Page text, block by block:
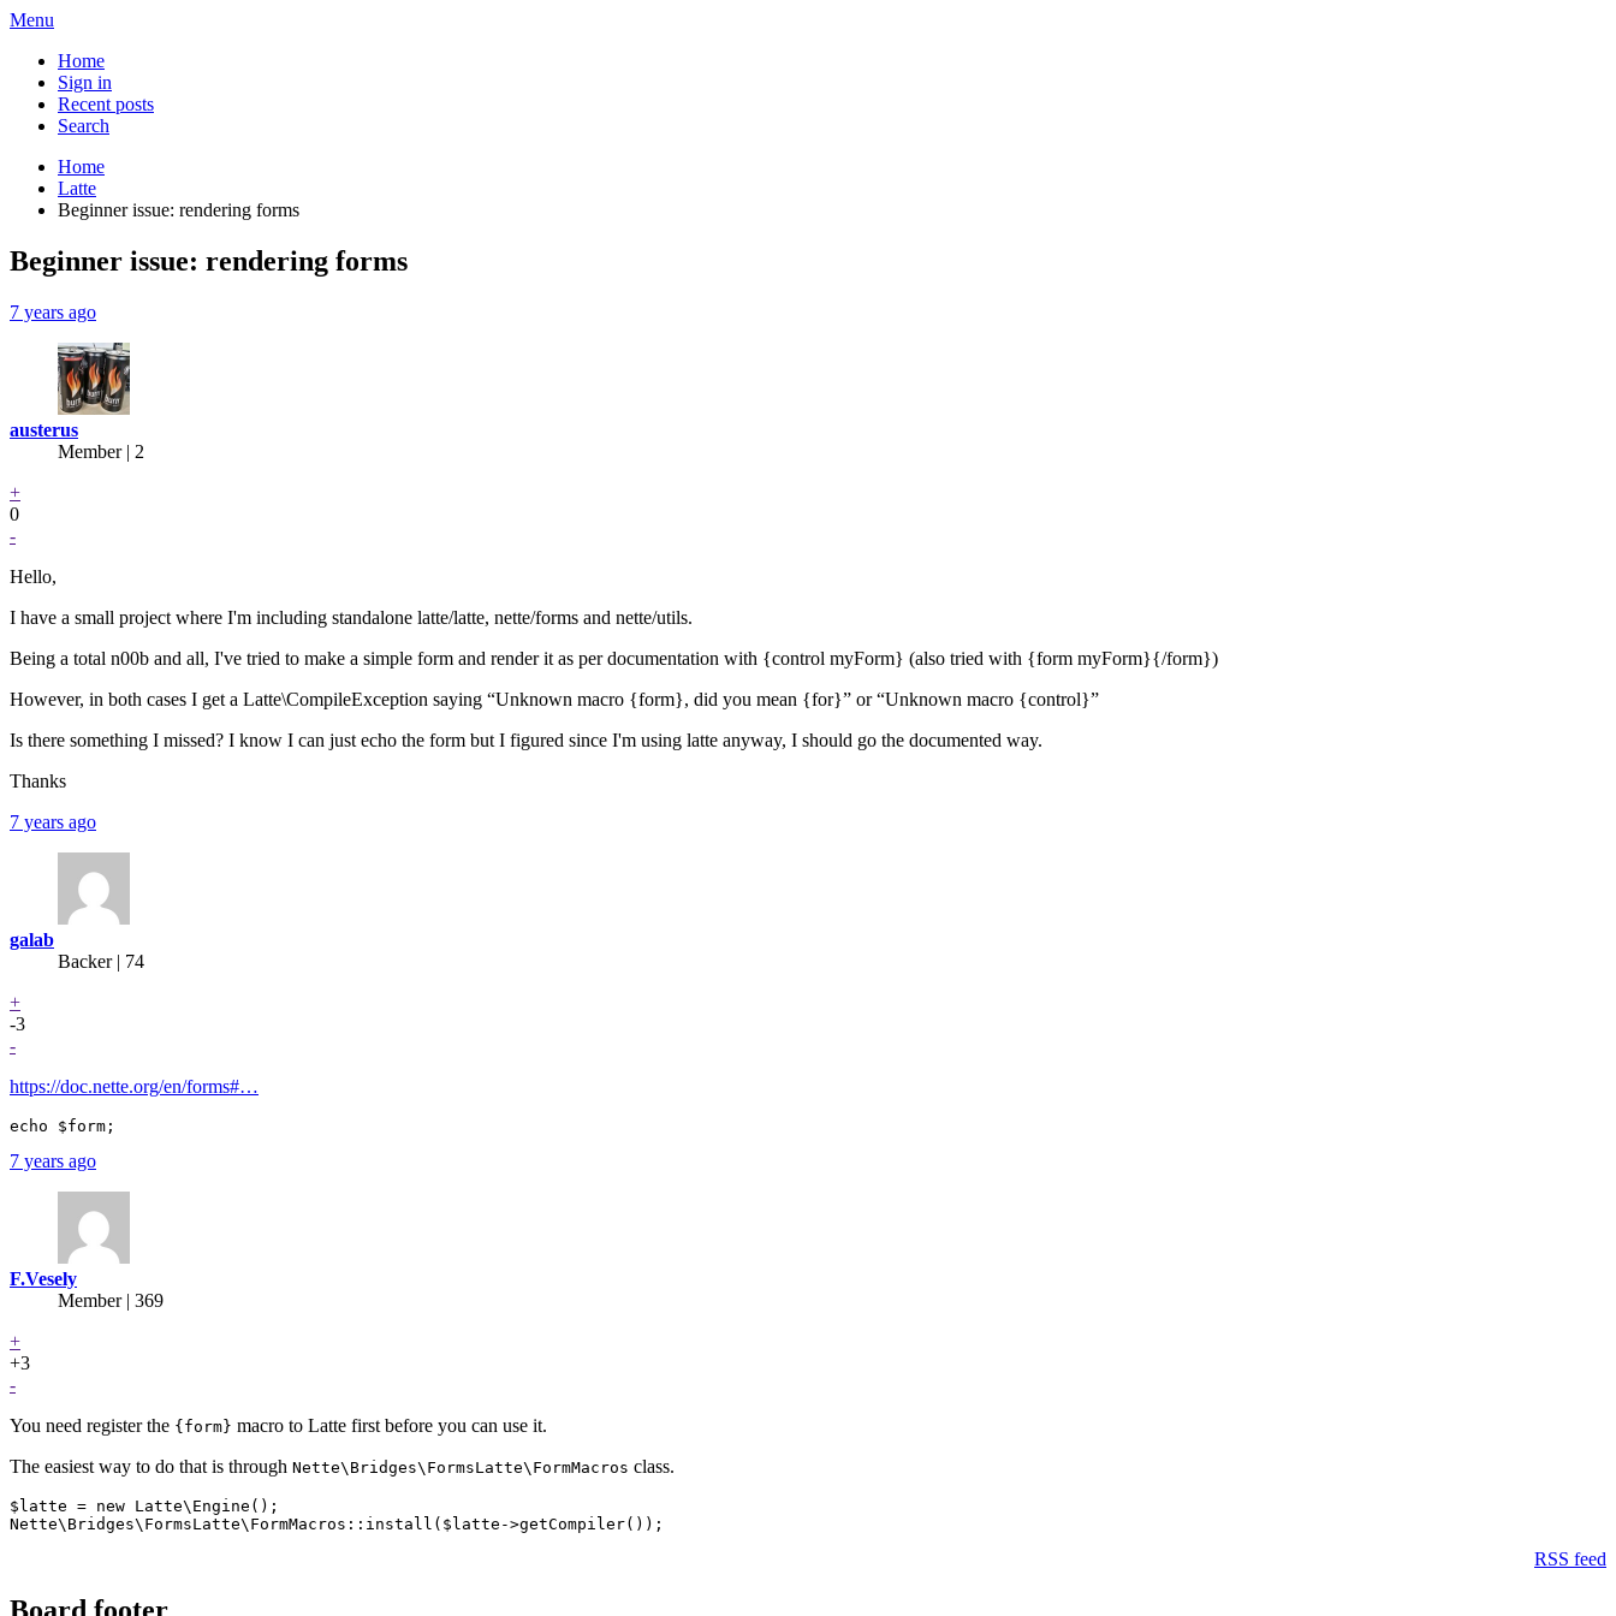
Menu
Home
Sign in
Recent posts
Search
Home
Latte
Beginner issue: rendering forms
Beginner issue: rendering forms
7 years ago
austerus
Member | 2
+
0
-
Hello,
I have a small project where I'm including standalone latte/latte, nette/forms and nette/utils.
Being a total n00b and all, I've tried to make a simple form and render it as per documentation with {control myForm} (also tried with {form myForm}{/form})
However, in both cases I get a Latte\CompileException saying “Unknown macro {form}, did you mean {for}” or “Unknown macro {control}”
Is there something I missed? I know I can just echo the form but I figured since I'm using latte anyway, I should go the documented way.
Thanks
7 years ago
galab
Backer| 74
+
-3
-
https://doc.nette.org/en/forms#…
7 years ago
F.Vesely
Member | 369
+
+3
-
You need register the {form} macro to Latte first before you can use it.
The easiest way to do that is through Nette\Bridges\FormsLatte\FormMacros class.
$latte = new Latte\Engine();
RSS feed
Board footer